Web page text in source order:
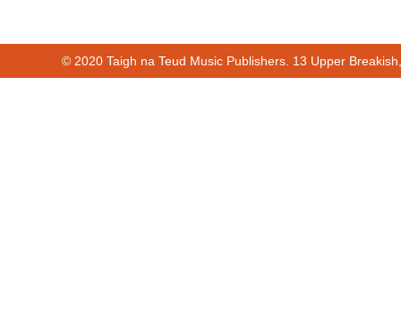
© 2020 Taigh na Teud Music Publishers. 13 Upper